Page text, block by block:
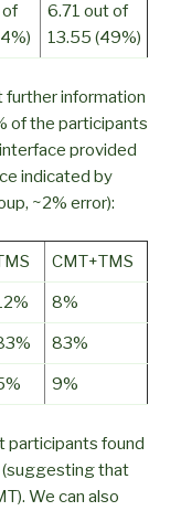
of
6.71 out of
13.55 (49%)
further information
of the participants
provided
indicated by
~2% error):
CMT+TMS
8%
83%
9%
participants found
(suggesting that
We can also